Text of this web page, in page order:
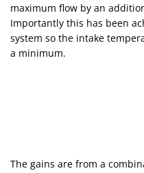
maximum flow by an
Importantly this has been
system so the intake
a minimum.
The gains are from a